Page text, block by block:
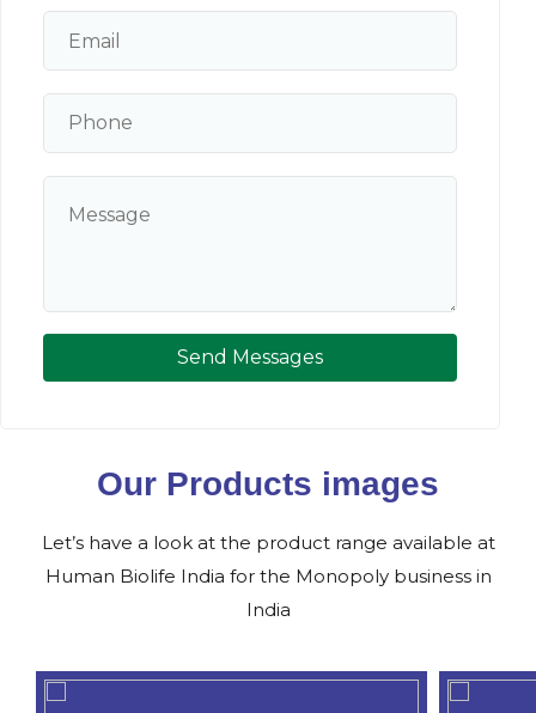
Send Messages
Our Products images
Let’s have a look at the product range available at
Human Biolife India for the Monopoly business in
India